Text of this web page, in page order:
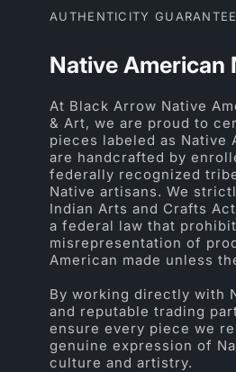
AUTHENTICITY GUARANTEE
Native American
At Black Arrow Native
& Art, we are proud to
pieces labeled as Native
are handcrafted by
federally recognized
Native artisans. We
Indian Arts and Crafts
a federal law that
misrepresentation of
American made unless
By working directly with
and reputable trading
ensure every piece we
genuine expression of
culture and artistry.